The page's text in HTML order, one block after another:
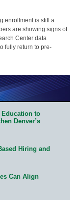
enrollment is still a
are showing signs of
Center data
fully return to pre-
Education to
Denver’s
Hiring and
Can Align